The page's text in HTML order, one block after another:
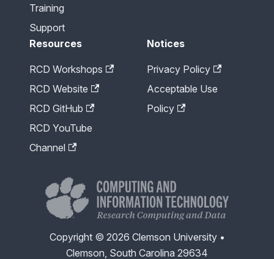
Training
Support
Resources
RCD Workshops
RCD Website
RCD GitHub
RCD YouTube
Channel
Notices
Privacy Policy
Acceptable Use
Policy
Copyright © 2026 Clemson University •
Clemson, South Carolina 29634